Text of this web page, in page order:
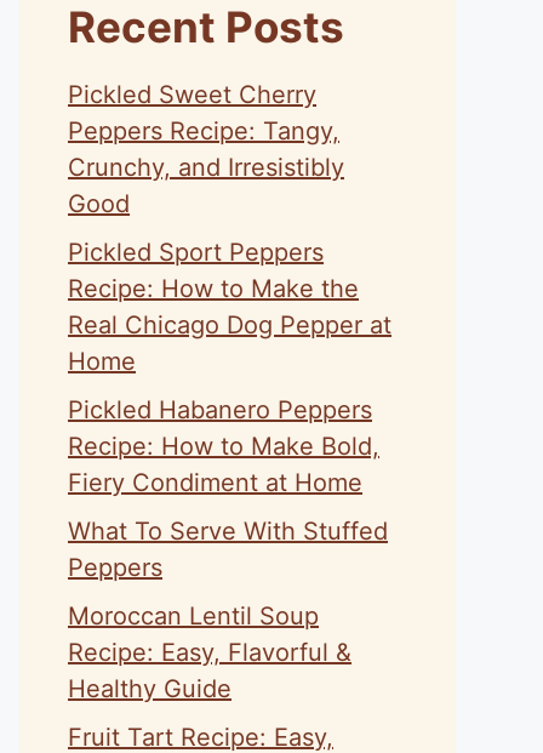
Recent Posts
Pickled Sweet Cherry
Peppers Recipe: Tangy,
Crunchy, and Irresistibly
Good
Pickled Sport Peppers
Recipe: How to Make the
Real Chicago Dog Pepper at
Home
Pickled Habanero Peppers
Recipe: How to Make Bold,
Fiery Condiment at Home
What To Serve With Stuffed
Peppers
Moroccan Lentil Soup
Recipe: Easy, Flavorful &
Healthy Guide
Fruit Tart Recipe: Easy,